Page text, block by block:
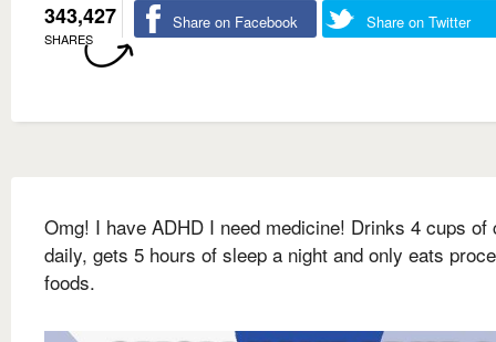
343,427
SHARES
Share on Facebook Share on Twitter
Omg! I have ADHD I need medicine! Drinks 4 cups of
daily, gets 5 hours of sleep a night and only eats
foods.